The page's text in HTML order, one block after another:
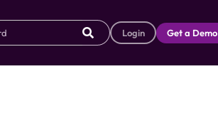
Login Get a Demo